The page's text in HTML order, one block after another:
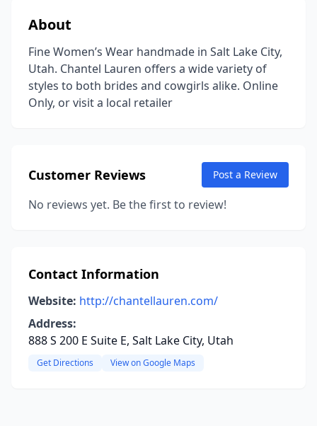
About
Fine Women’s Wear handmade in Salt Lake City,
Utah. Chantel Lauren offers a wide variety of
styles to both brides and cowgirls alike. Online
Only, or visit a local retailer
Customer Reviews Post a Review
No reviews yet. Be the first to review!
Contact Information
Website: http://chantellauren.com/
Address:
888 S 200 E Suite E, Salt Lake City, Utah
Get Directions View on Google Maps